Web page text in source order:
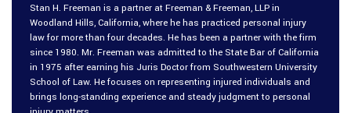
Stan H. Freeman is a partner at Freeman & Freeman, LLP in
Woodland Hills, California, where he has practiced personal injury
law for more than four decades. He has been a partner with the firm
since 1980. Mr. Freeman was admitted to the State Bar of California
in 1975 after earning his Juris Doctor from Southwestern University
School of Law. He focuses on representing injured individuals and
brings long-standing experience and steady judgment to personal